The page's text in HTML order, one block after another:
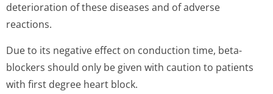
deterioration of these diseases and of adverse
reactions.
Due to its negative effect on conduction time, beta-
blockers should only be given with caution to patients
with first degree heart block.